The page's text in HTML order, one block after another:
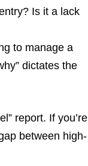
Is it a lack
to manage a
dictates the
report. If you’re
between high-